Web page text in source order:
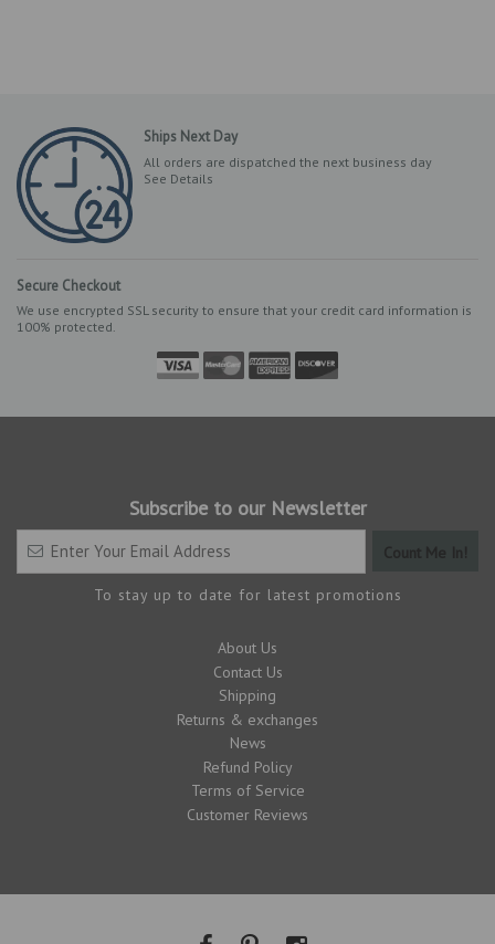
Ships Next Day
All orders are dispatched the next business day
See Details
Secure Checkout
We use encrypted SSL security to ensure that your credit card information is
100% protected.
Subscribe to our Newsletter
To stay up to date for latest promotions
About Us
Contact Us
Shipping
Returns & exchanges
News
Refund Policy
Terms of Service
Customer Reviews